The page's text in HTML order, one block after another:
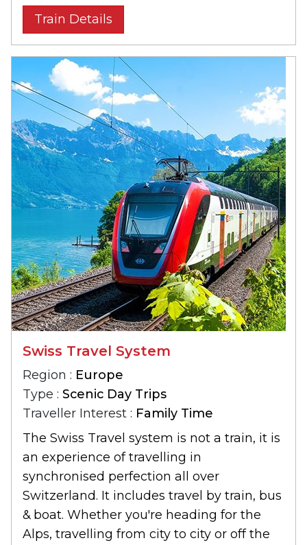
Train Details
Swiss Travel System
Region : Europe
Type : Scenic Day Trips
Traveller Interest : Family Time
The Swiss Travel system is not a train, it is
an experience of travelling in
synchronised perfection all over
Switzerland. It includes travel by train, bus
& boat. Whether you're heading for the
Alps, travelling from city to city or off the